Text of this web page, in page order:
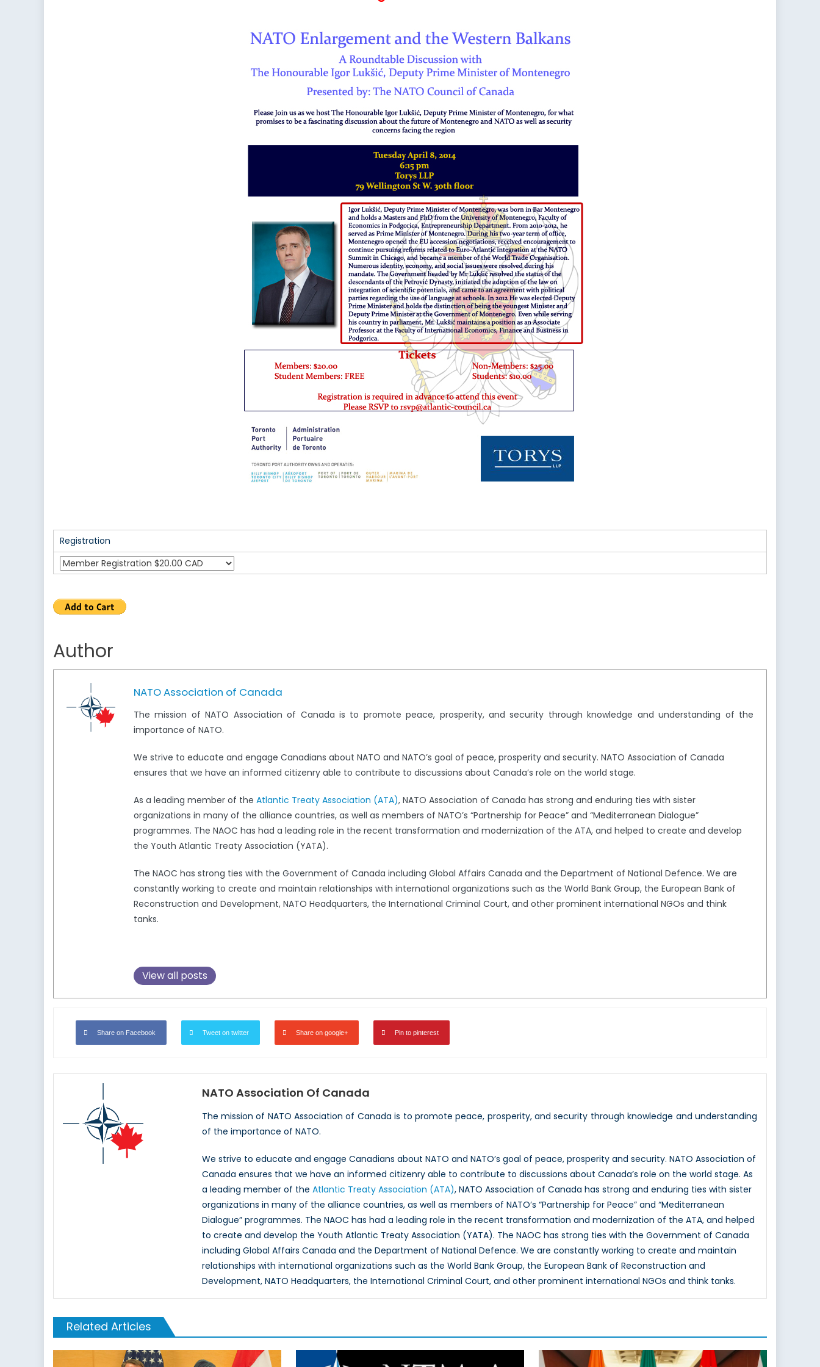
of
Montenegro:
The
Honourable
Igor
Lukšić,
Registration
Author
NATO Association of Canada
The mission of NATO Association of Canada is to promote peace, prosperity, and security through knowledge and understanding of the
importance of NATO.
We strive to educate and engage Canadians about NATO and NATO’s goal of peace, prosperity and security. NATO Association of Canada
ensures that we have an informed citizenry able to contribute to discussions about Canada’s role on the world stage.
As a leading member of the Atlantic Treaty Association (ATA), NATO Association of Canada has strong and enduring ties with sister
organizations in many of the alliance countries, as well as members of NATO’s “Partnership for Peace” and “Mediterranean Dialogue”
programmes. The NAOC has had a leading role in the recent transformation and modernization of the ATA, and helped to create and develop
the Youth Atlantic Treaty Association (YATA).
The NAOC has strong ties with the Government of Canada including Global Affairs Canada and the Department of National Defence. We are
constantly working to create and maintain relationships with international organizations such as the World Bank Group, the European Bank of
Reconstruction and Development, NATO Headquarters, the International Criminal Court, and other prominent international NGOs and think
tanks.
View all posts
Share on Facebook Tweet on twitter Share on google+ Pin to pinterest
NATO Association Of Canada
The mission of NATO Association of Canada is to promote peace, prosperity, and security through knowledge and understanding
of the importance of NATO.
We strive to educate and engage Canadians about NATO and NATO’s goal of peace, prosperity and security. NATO Association of
Canada ensures that we have an informed citizenry able to contribute to discussions about Canada’s role on the world stage. As
a leading member of the Atlantic Treaty Association (ATA), NATO Association of Canada has strong and enduring ties with sister
organizations in many of the alliance countries, as well as members of NATO’s “Partnership for Peace” and “Mediterranean
Dialogue” programmes. The NAOC has had a leading role in the recent transformation and modernization of the ATA, and helped
to create and develop the Youth Atlantic Treaty Association (YATA). The NAOC has strong ties with the Government of Canada
including Global Affairs Canada and the Department of National Defence. We are constantly working to create and maintain
relationships with international organizations such as the World Bank Group, the European Bank of Reconstruction and
Development, NATO Headquarters, the International Criminal Court, and other prominent international NGOs and think tanks.
Related Articles